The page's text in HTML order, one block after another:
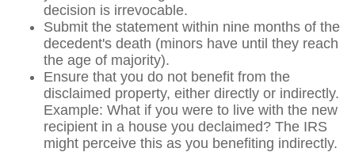
decision is irrevocable.
Submit the statement within nine months of the
decedent's death (minors have until they reach
the age of majority).
Ensure that you do not benefit from the
disclaimed property, either directly or indirectly.
Example: What if you were to live with the new
recipient in a house you declaimed? The IRS
might perceive this as you benefiting indirectly.